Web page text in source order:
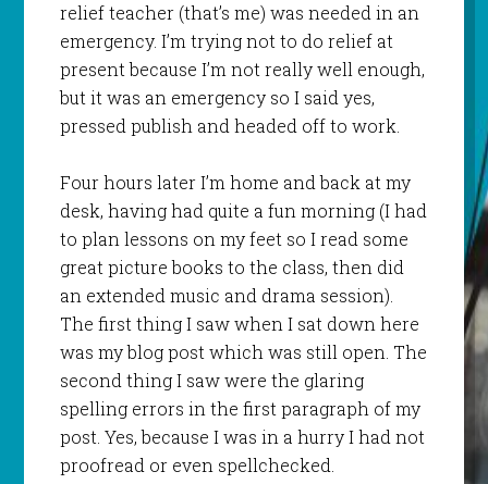
relief teacher (that’s me) was needed in an
emergency. I’m trying not to do relief at
present because I’m not really well enough,
but it was an emergency so I said yes,
pressed publish and headed off to work.
Four hours later I’m home and back at my
desk, having had quite a fun morning (I had
to plan lessons on my feet so I read some
great picture books to the class, then did
an extended music and drama session).
The first thing I saw when I sat down here
was my blog post which was still open. The
second thing I saw were the glaring
spelling errors in the first paragraph of my
post. Yes, because I was in a hurry I had not
proofread or even spellchecked.